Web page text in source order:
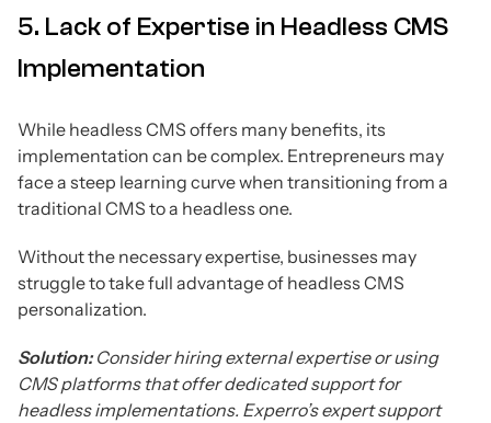
5. Lack of Expertise in Headless CMS
Implementation
While headless CMS offers many benefits, its
implementation can be complex. Entrepreneurs may
face a steep learning curve when transitioning from a
traditional CMS to a headless one.
Without the necessary expertise, businesses may
struggle to take full advantage of headless CMS
personalization.
Solution: Consider hiring external expertise or using
CMS platforms that offer dedicated support for
headless implementations. Experro’s expert support